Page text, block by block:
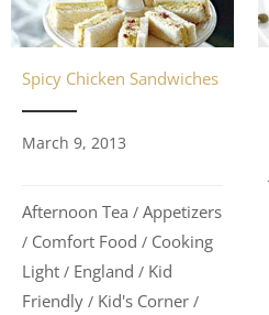
Spicy Chicken Sandwiches
March 9, 2013
Afternoon Tea / Appetizers
/ Comfort Food / Cooking
Light / England / Kid
Friendly / Kid's Corner /